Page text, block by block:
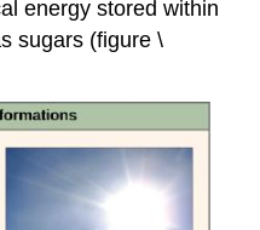
energy stored within
sugars (figure \